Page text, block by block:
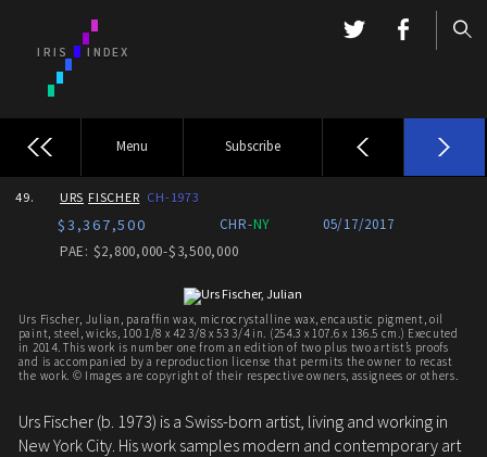
Menu Subscribe
49. URS FISCHER CH-1973
$3,367,500 CHR-NY
05/17/2017
PAE: $2,800,000-$3,500,000
Urs Fischer, Julian, paraffin wax, microcrystalline wax, encaustic pigment, oil
paint, steel, wicks, 100 1/8 x 42 3/8 x 53 3/4 in. (254.3 x 107.6 x 136.5 cm.) Executed
in 2014. This work is number one from an edition of two plus two artist’s proofs
and is accompanied by a reproduction license that permits the owner to recast
the work. © Images are copyright of their respective owners, assignees or others.
Urs Fischer (b. 1973) is a Swiss-born artist, living and working in
New York City. His work samples modern and contemporary art